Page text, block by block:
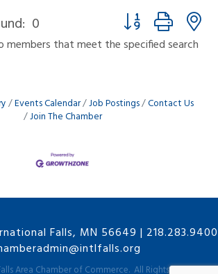
0
Button group with
members that meet the specified search
Events Calendar Job Postings Contact Us
Join The Chamber
Falls, MN 56649 | 218.283.9400
Area Chamber of Commerce. All Rights Reserved |